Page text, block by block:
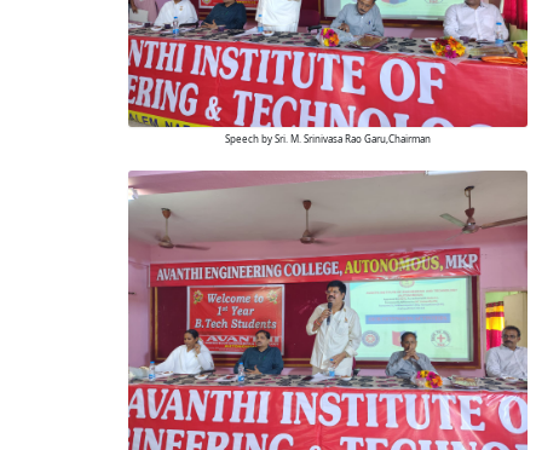
Speech by Sri. M. Srinivasa Rao Garu,Chairman